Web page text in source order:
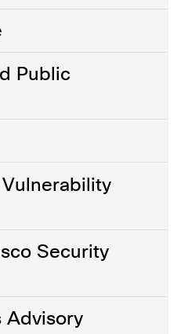
Public
Security
Advisory